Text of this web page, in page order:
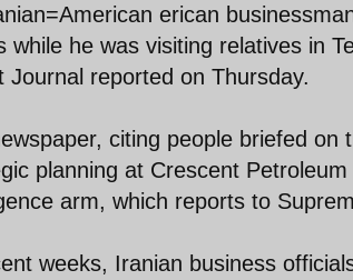
erican
while he was visiting relatives in
Journal reported on Thursday.
citing people briefed
planning at Crescent
arm, which reports to
weeks, Iranian business